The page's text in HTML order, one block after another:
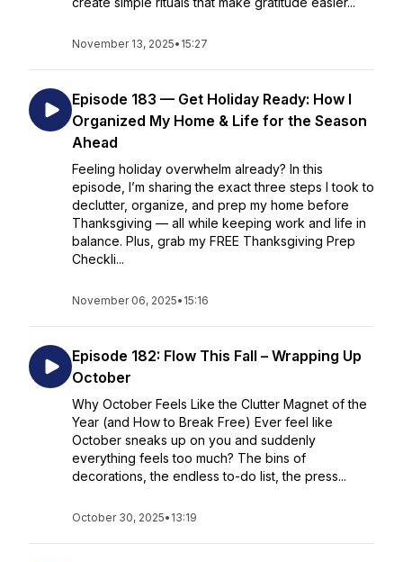
November 13, 2025• 15:27
Episode 183 — Get Holiday Ready: How I
Organized My Home & Life for the Season
Ahead
Feeling holiday overwhelm already? In this
episode, I’m sharing the exact three steps I took to
declutter, organize, and prep my home before
Thanksgiving — all while keeping work and life in
balance. Plus, grab my FREE Thanksgiving Prep
Checkli...
November 06, 2025• 15:16
Episode 182: Flow This Fall – Wrapping Up
October
Why October Feels Like the Clutter Magnet of the
Year (and How to Break Free) Ever feel like
October sneaks up on you and suddenly
everything feels too much? The bins of
decorations, the endless to-do list, the press...
October 30, 2025• 13:19